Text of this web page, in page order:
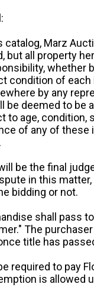
catalog, Marz
but all property
whether
condition of
by any
be deemed to be
to age, condition,
of any of
be the final
in this
bidding or not.
shall pass
The
title has
required to pay
is allowed